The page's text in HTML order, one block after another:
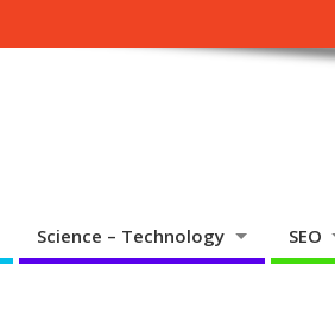
Science – Technology SEO